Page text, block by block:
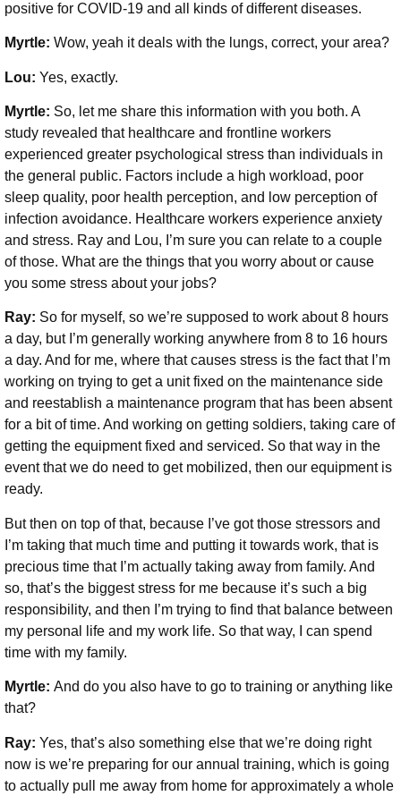
positive for COVID-19 and all kinds of different diseases.
Myrtle: Wow, yeah it deals with the lungs, correct, your area?
Lou: Yes, exactly.
Myrtle: So, let me share this information with you both. A
study revealed that healthcare and frontline workers
experienced greater psychological stress than individuals in
the general public. Factors include a high workload, poor
sleep quality, poor health perception, and low perception of
infection avoidance. Healthcare workers experience anxiety
and stress. Ray and Lou, I’m sure you can relate to a couple
of those. What are the things that you worry about or cause
you some stress about your jobs?
Ray: So for myself, so we’re supposed to work about 8 hours
a day, but I’m generally working anywhere from 8 to 16 hours
a day. And for me, where that causes stress is the fact that I’m
working on trying to get a unit fixed on the maintenance side
and reestablish a maintenance program that has been absent
for a bit of time. And working on getting soldiers, taking care of
getting the equipment fixed and serviced. So that way in the
event that we do need to get mobilized, then our equipment is
ready.
But then on top of that, because I’ve got those stressors and
I’m taking that much time and putting it towards work, that is
precious time that I’m actually taking away from family. And
so, that’s the biggest stress for me because it’s such a big
responsibility, and then I’m trying to find that balance between
my personal life and my work life. So that way, I can spend
time with my family.
Myrtle: And do you also have to go to training or anything like
that?
Ray: Yes, that’s also something else that we’re doing right
now is we’re preparing for our annual training, which is going
to actually pull me away from home for approximately a whole